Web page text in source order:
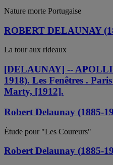
Nature morte Portugaise
ROBERT DELAUNAY
La tour aux rideaux
[DELAUNAY] --
1918). Les Fenêtres .
Marty, [1912].
Robert Delaunay (1885-
Étude pour "Les Coureurs"
Robert Delaunay (1885-